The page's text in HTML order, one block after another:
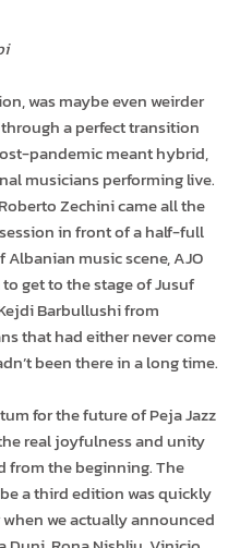
was maybe even weirder
a perfect transition
pandemic meant hybrid,
musicians performing live.
Zechini came all the
in front of a half-full
music scene, AJO
get to the stage of Jusuf
Barbullushi from
that had either never come
been there in a long time.
for the future of Peja Jazz
real joyfulness and unity
from the beginning. The
a third edition was quickly
we actually announced